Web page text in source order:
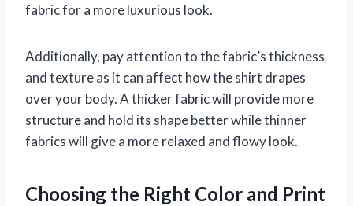
fabric for a more luxurious look.
Additionally, pay attention to the fabric’s thickness
and texture as it can affect how the shirt drapes
over your body. A thicker fabric will provide more
structure and hold its shape better while thinner
fabrics will give a more relaxed and flowy look.
Choosing the Right Color and Print